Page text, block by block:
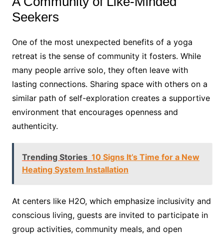
Seekers
One of the most unexpected benefits of a yoga
retreat is the sense of community it fosters. While
many people arrive solo, they often leave with
lasting connections. Sharing space with others on a
similar path of self-exploration creates a supportive
environment that encourages openness and
authenticity.
Trending Stories 10 Signs It’s Time for a New
Heating System Installation
At centers like H2O, which emphasize inclusivity and
conscious living, guests are invited to participate in
group activities, community meals, and open